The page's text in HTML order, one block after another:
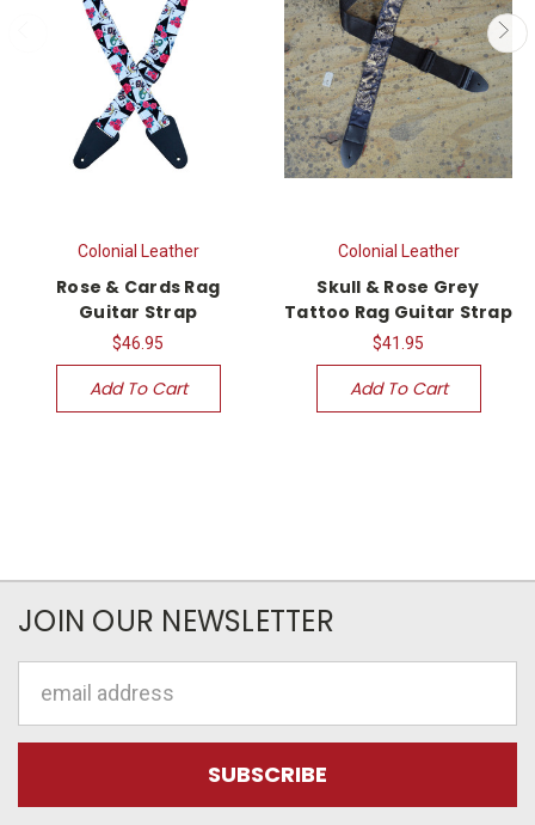
Colonial Leather
Rose & Cards Rag
Guitar Strap
$46.95
Add To Cart
Colonial Leather
Skull & Rose Grey
Tattoo Rag Guitar Strap
$41.95
Add To Cart
JOIN OUR NEWSLETTER